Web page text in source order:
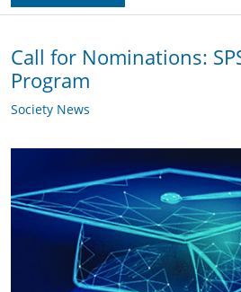
Call for Nominations:
Program
Society News